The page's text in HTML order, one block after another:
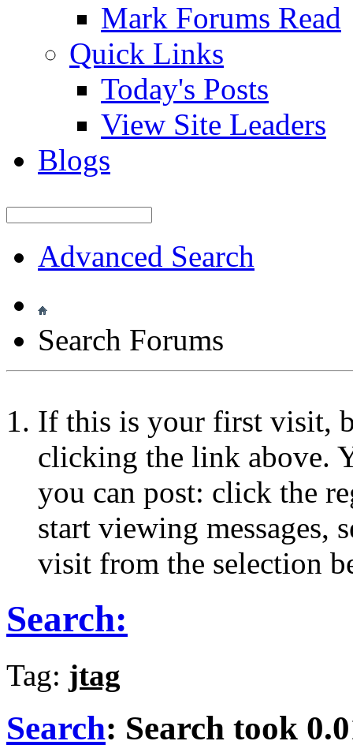
Mark Forums Read
Quick Links
Today's Posts
View Site Leaders
Blogs
Advanced Search
Search Forums
If this is your first visit,
clicking the link above.
you can post: click the
start viewing messages,
visit from the selection
Search:
Tag: jtag
Search: Search took